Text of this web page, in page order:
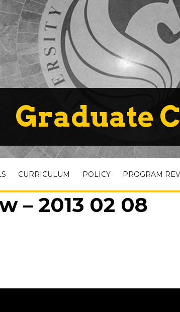
Graduate
CURRICULUM POLICY PROGRAM
– 2013 02 08